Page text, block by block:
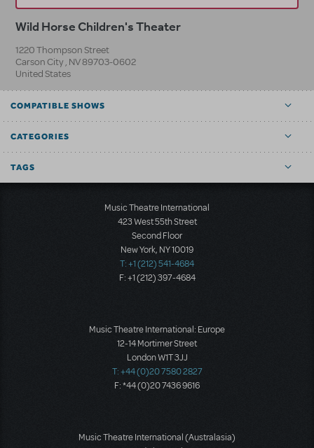
Wild Horse Children's Theater
1220 Thompson Street
Carson City , NV89703-0602
United States
COMPATIBLE SHOWS
CATEGORIES
TAGS
Music Theatre International
423 West 55th Street
Second Floor
New York, NY 10019
T: +1 (212) 541-4684
F: +1 (212) 397-4684
Music Theatre International: Europe
12-14 Mortimer Street
London W1T 3JJ
T: +44 (0)20 7580 2827
F: *44 (0)20 7436 9616
Music Theatre International (Australasia)